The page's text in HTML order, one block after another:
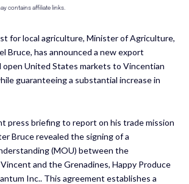
contains affiliate links.
for local agriculture, Minister of Agriculture,
Bruce, has announced a new export
United States markets to Vincentian
guaranteeing a substantial increase in
press briefing to report on his trade mission
Bruce revealed the signing of a
(MOU) between the
and the Grenadines, Happy Produce
Inc.. This agreement establishes a